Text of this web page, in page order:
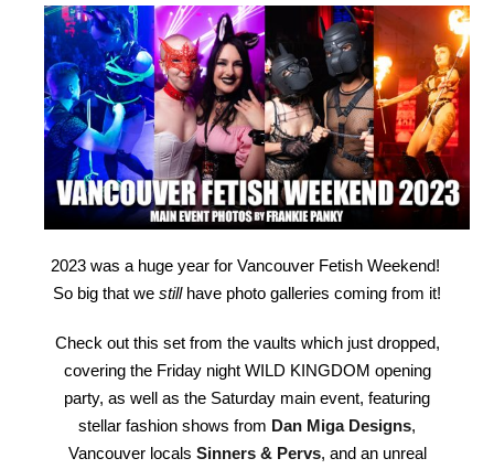
2023 was a huge year for Vancouver Fetish Weekend!
So big that we stillhave photo galleries coming from it!
Check out this set from the vaults which just dropped,
covering the Friday night WILD KINGDOM opening
party, as well as the Saturday main event, featuring
stellar fashion shows from Dan Miga Designs,
Vancouver locals Sinners & Pervs, and an unreal